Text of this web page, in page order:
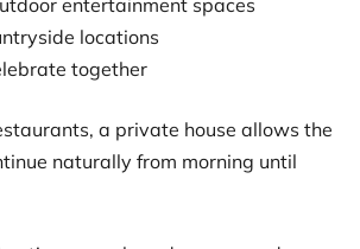
locations
together
a private house allows the
naturally from morning until